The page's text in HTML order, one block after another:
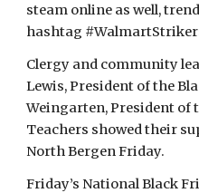
steam online as well,
hashtag
Clergy and community
Lewis, President of the
Weingarten, President of
Teachers showed their
North Bergen Friday.
Friday’s National Black